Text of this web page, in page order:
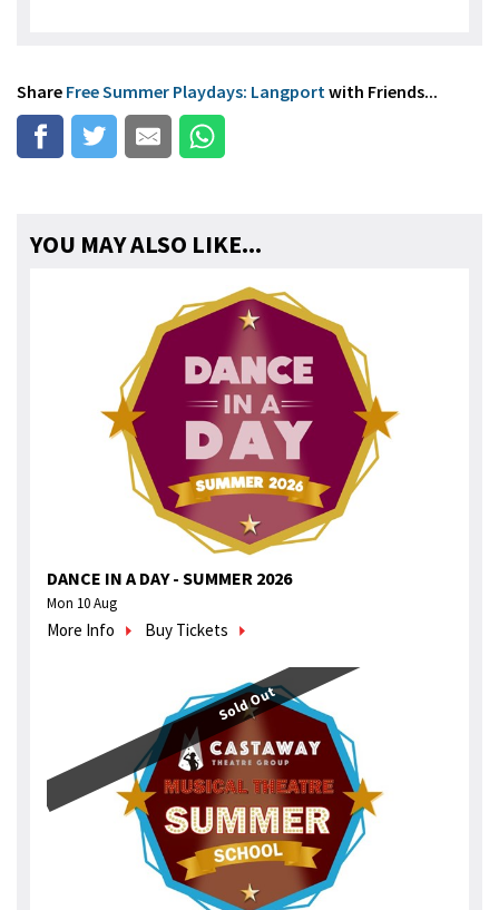
Share Free Summer Playdays: Langportwith Friends...
YOU MAY ALSO LIKE...
DANCE IN A DAY - SUMMER 2026
Mon 10 Aug
More Info Buy Tickets
Sold Out